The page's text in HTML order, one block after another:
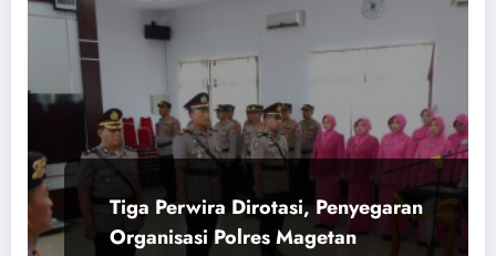
Tiga Perwira Dirotasi, Penyegaran
Organisasi Polres Magetan